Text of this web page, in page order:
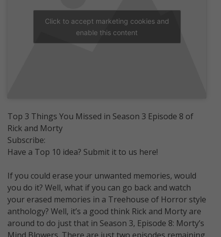
Click to accept marketing cookies and
enable this content
Top 3 Things You Missed in Season 3 Episode 8 of
Rick and Morty
Subscribe:
Have a Top 10 idea? Submit it to us here!
If you could erase your unwanted memories, would
you do it? Well, what if you can go back and watch
your erased memories in a Treehouse of Horror style
anthology? Well, it’s a good think Rick and Morty are
around to do just that in Season 3, Episode 8: Morty’s